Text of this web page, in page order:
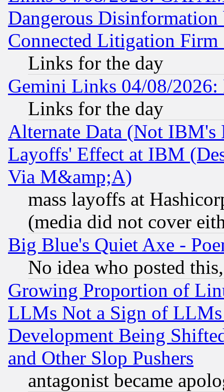
Dangerous
Connected Litigation
Links for the day
Gemini Links 04/08/
Links for the day
Alternate Data (Not IBM's
Layoffs' Effect at IBM
Via M&amp;A)
mass layoffs at
(media did not cover
Big Blue's Quiet Axe -
No idea who posted
Growing Proportion of
LLMs Not a Sign of
Development Being
and Other Slop Pushers
antagonist became